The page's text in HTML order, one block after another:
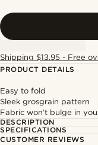
Shipping $13.95 - Free
PRODUCT DETAILS
Easy to fold
Sleek grosgrain pattern
Fabric won’t bulge in
DESCRIPTION
SPECIFICATIONS
CUSTOMER REVIEWS